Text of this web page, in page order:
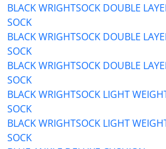
BLACK WRIGHTSOCK DOUBLE
SOCK
BLACK WRIGHTSOCK DOUBLE
SOCK
BLACK WRIGHTSOCK DOUBLE
SOCK
BLACK WRIGHTSOCK LIGHT
SOCK
BLACK WRIGHTSOCK LIGHT
SOCK